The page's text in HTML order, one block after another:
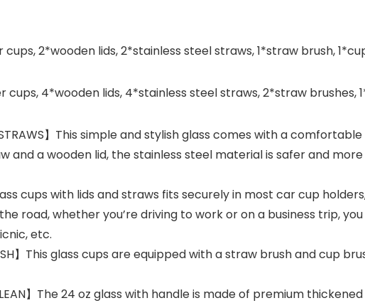
2*wooden lids, 2*stainless steel straws, 1*straw brush,
4*wooden lids, 4*stainless steel straws, 2*straw brushes,
STRAWS】This simple and stylish glass comes with a
and a wooden lid, the stainless steel material is safer and
glass cups with lids and straws fits securely in most car cup
road, whether you’re driving to work or on a business trip,
etc.
】This glass cups are equipped with a straw brush and cup
CLEAN】The 24 oz glass with handle is made of premium